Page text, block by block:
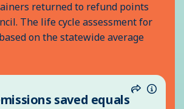
returned to refund points
The life cycle assessment for
on the statewide average
Share
saved equals